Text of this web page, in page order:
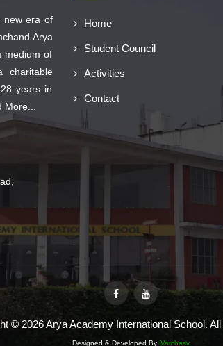
new era of
Arya
medium of
charitable
years in
More...
Home
Student Council
Activities
Contact
© 2026 Arya Academy International School.
Designed & Developed By iVarchasv